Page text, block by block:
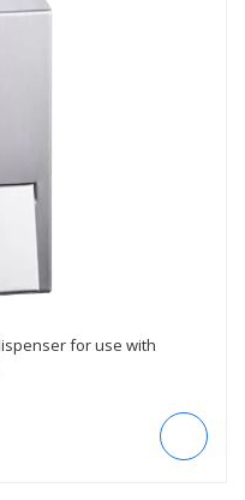
for use with